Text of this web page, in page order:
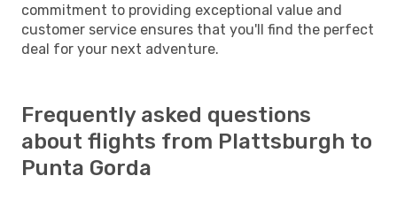
commitment to providing exceptional value and
customer service ensures that you'll find the perfect
deal for your next adventure.
Frequently asked questions
about flights from Plattsburgh to
Punta Gorda